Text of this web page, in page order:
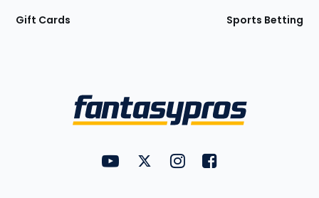
Gift Cards Sports Betting
FantasyPros on YouTube
FantasyPros on Twitter
FantasyPros on Instagram
FantasyPros on